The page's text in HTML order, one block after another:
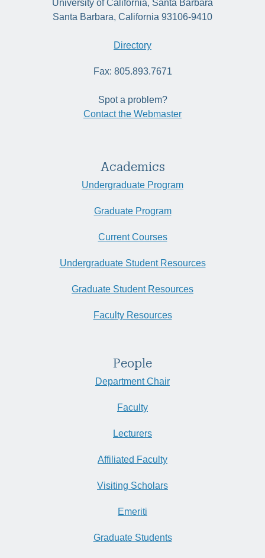
University of California, Santa Barbara
Santa Barbara, California 93106-9410
Directory
Fax: 805.893.7671
Spot a problem?
Contact the Webmaster
Academics
Undergraduate Program
Graduate Program
Current Courses
Undergraduate Student Resources
Graduate Student Resources
Faculty Resources
People
Department Chair
Faculty
Lecturers
Affiliated Faculty
Visiting Scholars
Emeriti
Graduate Students